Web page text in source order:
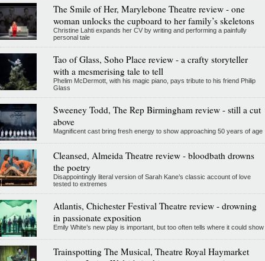
The Smile of Her, Marylebone Theatre review - one
woman unlocks the cupboard to her family’s skeletons
Christine Lahti expands her CV by writing and performing a painfully
personal tale
Tao of Glass, Soho Place review - a crafty storyteller
with a mesmerising tale to tell
Phelim McDermott, with his magic piano, pays tribute to his friend Philip
Glass
Sweeney Todd, The Rep Birmingham review - still a cut
above
Magnificent cast bring fresh energy to show approaching 50 years of age
Cleansed, Almeida Theatre review - bloodbath drowns
the poetry
Disappointingly literal version of Sarah Kane’s classic account of love
tested to extremes
Atlantis, Chichester Festival Theatre review - drowning
in passionate exposition
Emily White’s new play is important, but too often tells where it could show
Trainspotting The Musical, Theatre Royal Haymarket